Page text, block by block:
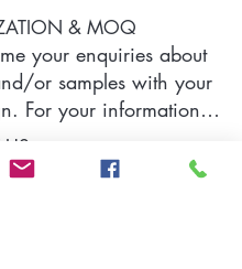
of the product, please
& MOQ
your enquiries about
or samples with your
For your information,
(Minimum Order
one tailor-made item